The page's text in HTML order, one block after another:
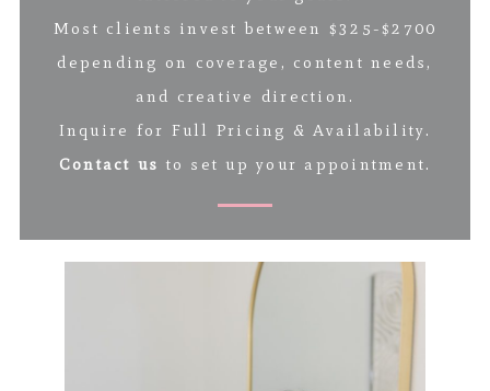
Most clients invest between $325-$2700
depending on coverage, content needs,
and creative direction.
Inquire for Full Pricing & Availability.
Contact us to set up your appointment.